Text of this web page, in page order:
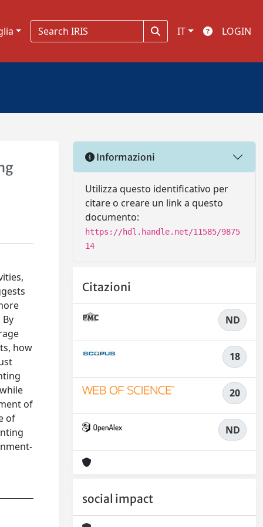
IT LOGIN
how
of
of
Informazioni
Utilizza questo identificativo per
citare o creare un link a questo
documento:
https://hdl.handle.net/11585/9875
14
Citazioni
ND
18
20
ND
social impact